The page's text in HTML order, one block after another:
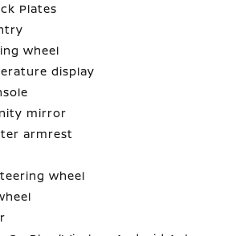
Plates
wheel
display
mirror
armrest
wheel